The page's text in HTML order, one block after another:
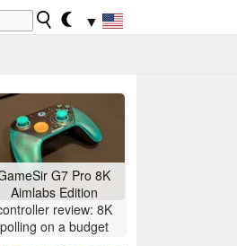
▼
G7 Pro 8K
Aimlabs Edition
review: 8K
polling on a budget